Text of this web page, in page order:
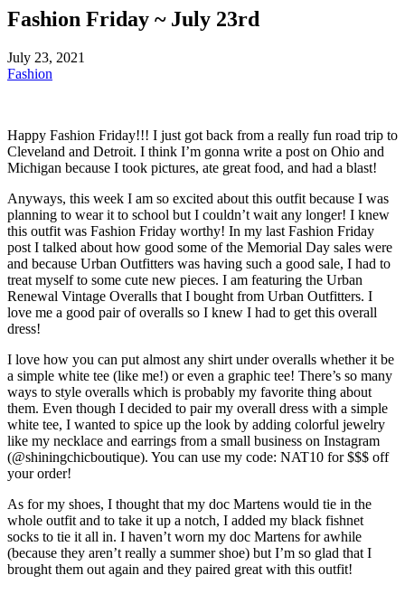
Fashion Friday ~ July 23rd
July 23, 2021
Fashion
Happy Fashion Friday!!! I just got back from a really fun road trip to
Cleveland and Detroit. I think I’m gonna write a post on Ohio and
Michigan because I took pictures, ate great food, and had a blast!
Anyways, this week I am so excited about this outfit because I was
planning to wear it to school but I couldn’t wait any longer! I knew
this outfit was Fashion Friday worthy! In my last Fashion Friday
post I talked about how good some of the Memorial Day sales were
and because Urban Outfitters was having such a good sale, I had to
treat myself to some cute new pieces. I am featuring the Urban
Renewal Vintage Overalls that I bought from Urban Outfitters. I
love me a good pair of overalls so I knew I had to get this overall
dress!
I love how you can put almost any shirt under overalls whether it be
a simple white tee (like me!) or even a graphic tee! There’s so many
ways to style overalls which is probably my favorite thing about
them. Even though I decided to pair my overall dress with a simple
white tee, I wanted to spice up the look by adding colorful jewelry
like my necklace and earrings from a small business on Instagram
(@shiningchicboutique). You can use my code: NAT10 for $$$ off
your order!
As for my shoes, I thought that my doc Martens would tie in the
whole outfit and to take it up a notch, I added my black fishnet
socks to tie it all in. I haven’t worn my doc Martens for awhile
(because they aren’t really a summer shoe) but I’m so glad that I
brought them out again and they paired great with this outfit!